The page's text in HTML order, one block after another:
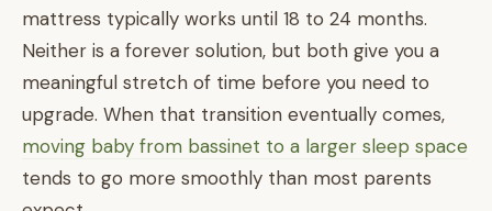
mattress typically works until 18 to 24 months.
Neither is a forever solution, but both give you a
meaningful stretch of time before you need to
upgrade. When that transition eventually comes,
moving baby from bassinet to a larger sleep space
tends to go more smoothly than most parents